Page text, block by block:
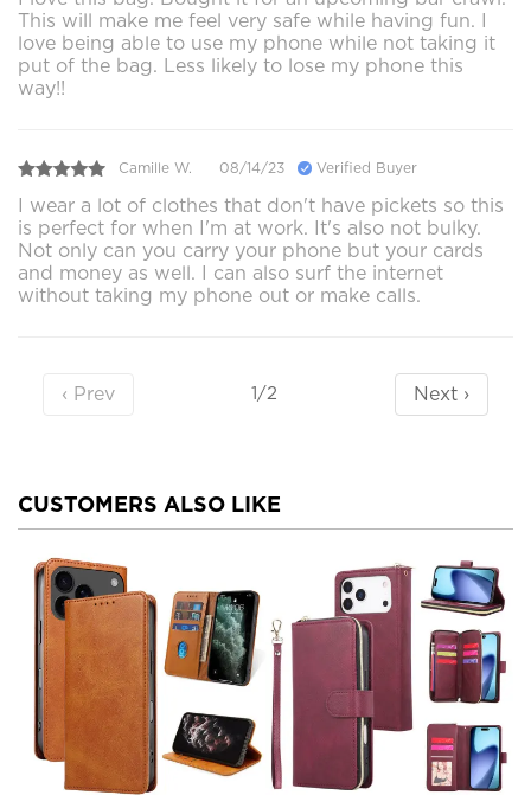
This will make me feel very safe while having fun. I
love being able to use my phone while not taking it
put of the bag. Less likely to lose my phone this
way!!
Camille W. 08/14/23 Verified Buyer
I wear a lot of clothes that don't have pickets so this
is perfect for when I'm at work. It's also not bulky.
Not only can you carry your phone but your cards
and money as well. I can also surf the internet
without taking my phone out or make calls.
‹ Prev 1/2 Next ›
CUSTOMERS ALSO LIKE